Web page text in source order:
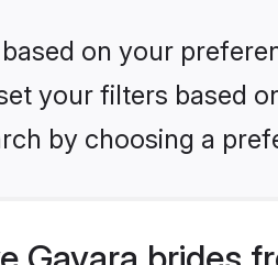
on your
your filters based
by choosing a